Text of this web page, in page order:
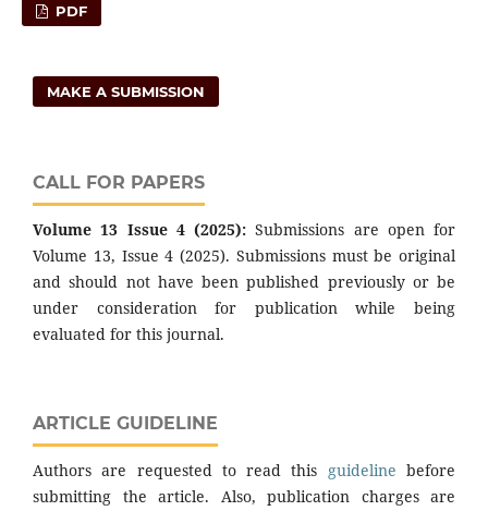
PDF
MAKE A SUBMISSION
CALL FOR PAPERS
Volume 13 Issue 4 (2025): Submissions are open for
Volume 13, Issue 4 (2025). Submissions must be original
and should not have been published previously or be
under consideration for publication while being
evaluated for this journal.
ARTICLE GUIDELINE
Authors are requested to read this guideline before
submitting the article. Also, publication charges are